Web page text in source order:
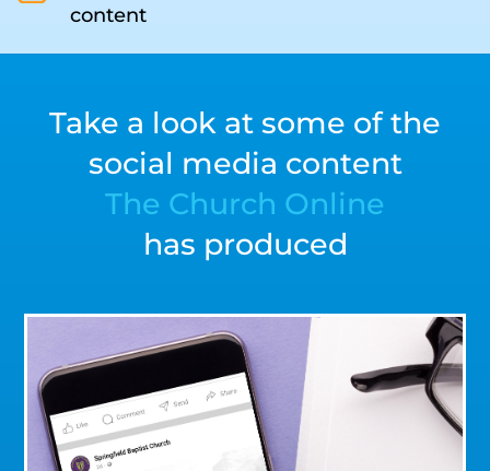
content
Take a look at some of the
social media content
The Church Online
has produced